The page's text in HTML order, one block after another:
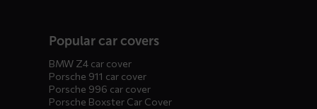
Popular car covers
BMW Z4 car cover
Porsche 911 car cover
Porsche 996 car cover
Porsche Boxster Car Cover